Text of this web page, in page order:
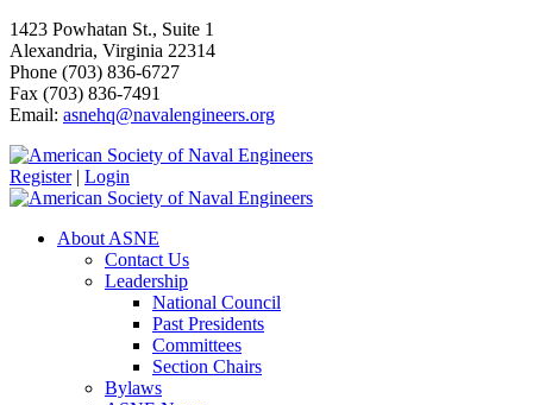
1423 Powhatan St., Suite 1
Alexandria, Virginia 22314
Phone (703) 836-6727
Fax (703) 836-7491
Email: asnehq@navalengineers.org
Register | Login
About ASNE
Contact Us
Leadership
National Council
Past Presidents
Committees
Section Chairs
Bylaws